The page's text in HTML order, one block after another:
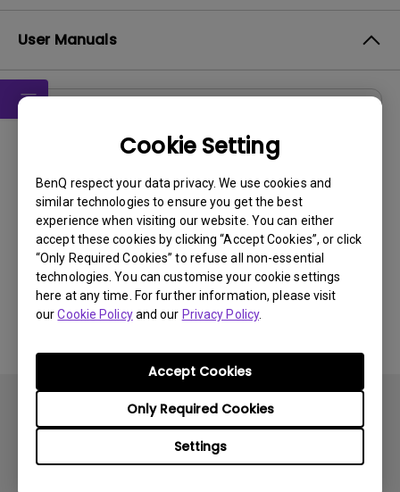
Cookie Setting
BenQ respect your data privacy. We use cookies and
similar technologies to ensure you get the best
experience when visiting our website. You can either
accept these cookies by clicking “Accept Cookies”, or click
“Only Required Cookies” to refuse all non-essential
technologies. You can customise your cookie settings
here at any time. For further information, please visit
ourCookie Policyand our Privacy Policy.
Settings
Only Required Cookies
Accept Cookies
User Manuals
User Manual
Update:2008/04/16
Language:
English
File Size:3.03 MB
Version:
Preview